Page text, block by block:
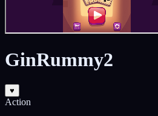
GinRummy2
♥
Action